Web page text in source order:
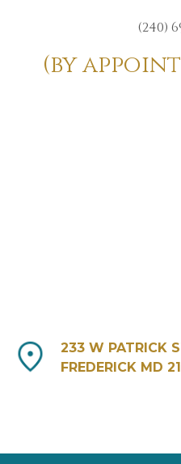
(240)
(by
233 W PATRICK
FREDERICK MD